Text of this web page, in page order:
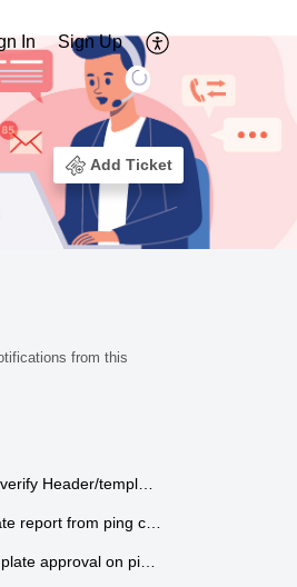
In Sign Up
Add Ticket
from this
Guideline for Re-verify Header/template on ping connect